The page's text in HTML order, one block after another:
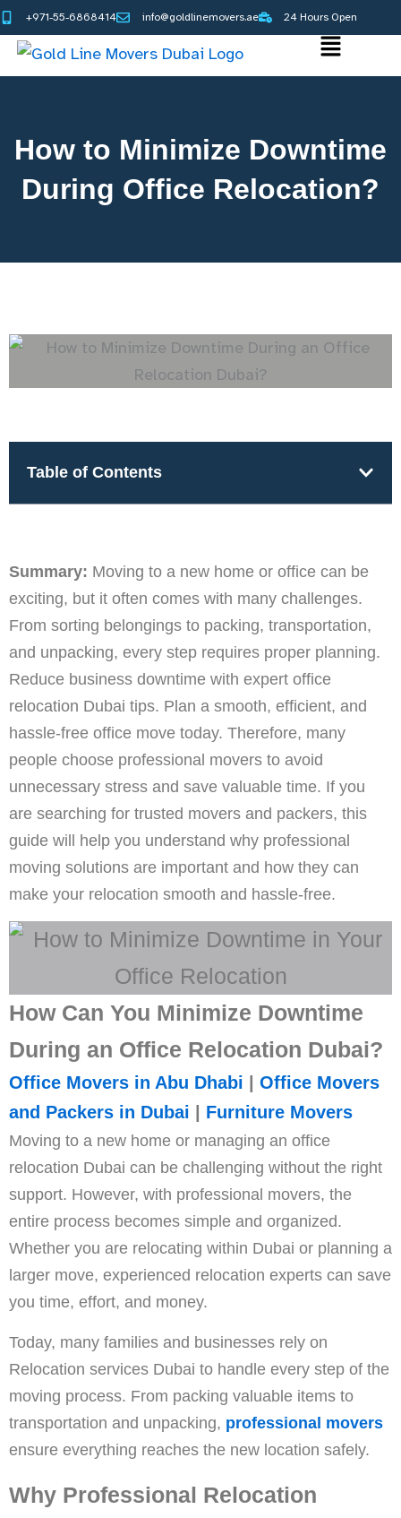
Skip
to
+971-55-6868414 info@goldlinemovers.ae 24 Hours Open
Main
Menu
How to Minimize Downtime
During Office Relocation?
Table of Contents
Summary: Moving to a new home or office can be
exciting, but it often comes with many challenges.
From sorting belongings to packing, transportation,
and unpacking, every step requires proper planning.
Reduce business downtime with expert office
relocation Dubai tips. Plan a smooth, efficient, and
hassle-free office move today. Therefore, many
people choose professional movers to avoid
unnecessary stress and save valuable time. If you
are searching for trusted movers and packers, this
guide will help you understand why professional
moving solutions are important and how they can
make your relocation smooth and hassle-free.
How Can You Minimize Downtime
During an Office Relocation Dubai?
Office Movers in Abu Dhabi
Office Movers
and Packers in Dubai
Furniture Movers
Moving to a new home or managing an office
relocation Dubai can be challenging without the right
support. However, with professional movers, the
entire process becomes simple and organized.
Whether you are relocating within Dubai or planning a
larger move, experienced relocation experts can save
you time, effort, and money.
Today, many families and businesses rely on
Relocation services Dubai to handle every step of the
moving process. From packing valuable items to
transportation and unpacking, professional movers
ensure everything reaches the new location safely.
Why Professional Relocation